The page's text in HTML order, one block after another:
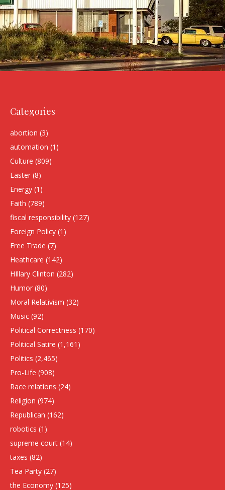
Categories
abortion (3)
automation (1)
Culture (809)
Easter (8)
Energy (1)
Faith (789)
fiscal responsibility (127)
Foreign Policy (1)
Free Trade (7)
Heathcare (142)
HIllary Clinton (282)
Humor (80)
Moral Relativism (32)
Music (92)
Political Correctness (170)
Political Satire (1,161)
Politics (2,465)
Pro-Life (908)
Race relations (24)
Religion (974)
Republican (162)
robotics (1)
supreme court (14)
taxes (82)
Tea Party (27)
the Economy (125)